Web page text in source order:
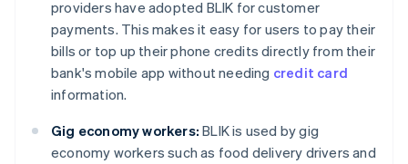
providers have adopted BLIK for customer
payments. This makes it easy for users to pay their
bills or top up their phone credits directly from their
bank's mobile app without needing credit card
information.
Gig economy workers: BLIK is used by gig
economy workers such as food delivery drivers and